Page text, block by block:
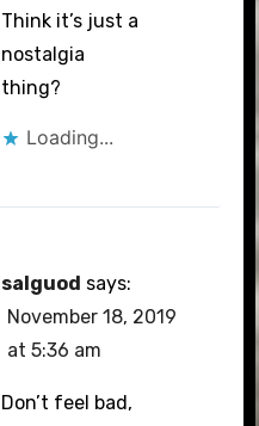
Think it’s just a
nostalgia
thing?
Loading...
salguod says:
November 18, 2019
at 5:36 am
Don’t feel bad,